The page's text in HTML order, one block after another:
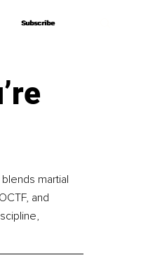
Subscribe
Subscribe
martial
and